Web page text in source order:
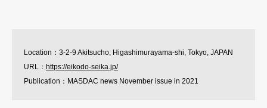
Location：3-2-9 Akitsucho, Higashimurayama-shi, Tokyo, JAPAN
URL： https://eikodo-seika.jp/
Publication：MASDAC news November issue in 2021